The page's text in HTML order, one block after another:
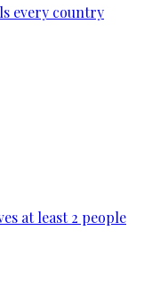
every country
at least 2 people